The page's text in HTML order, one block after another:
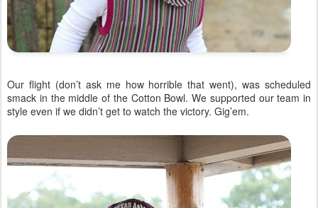
Our flight (don’t ask me how horrible that went), was scheduled
smack in the middle of the Cotton Bowl. We supported our team in
style even if we didn’t get to watch the victory. Gig’em.